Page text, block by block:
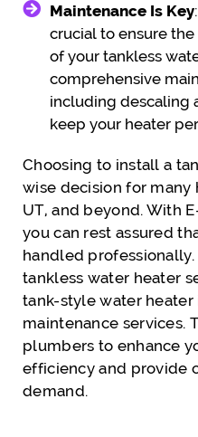
Maintenance Is Key
crucial to ensure
of your tankless
comprehensive
including descaling
keep your heater
Choosing to install a
wise decision for many
UT, and beyond. With
you can rest assured
handled
tankless water heater
tank-style water
maintenance services.
plumbers to enhance
efficiency and provide
demand.